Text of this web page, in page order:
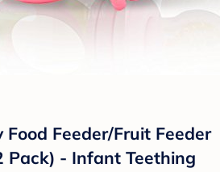
Feeder/Fruit Feeder
Pack) - Infant Teething